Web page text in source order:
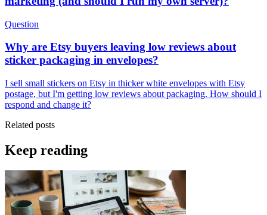
Question
Why are Etsy buyers leaving low reviews about
sticker packaging in envelopes?
I sell small stickers on Etsy in thicker white envelopes with Etsy
postage, but I'm getting low reviews about packaging. How should I
respond and change it?
Related posts
Keep reading